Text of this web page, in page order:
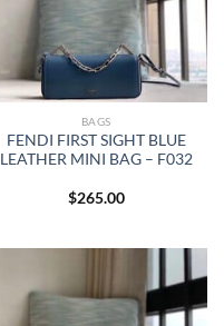
BAGS
FENDI FIRST SIGHT BLUE
LEATHER MINI BAG – F032
$265.00